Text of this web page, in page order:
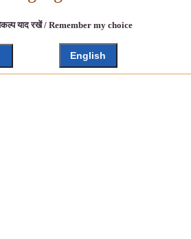
याद रखें / Remember my choice
English